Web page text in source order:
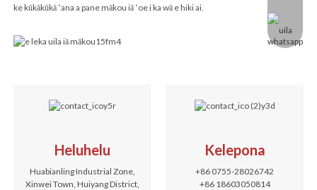
ke kūkākūkā ʻana a pane mākou iā ʻoe i ka wā e hiki ai.
Heluhelu
Huabianling Industrial Zone,
Xinwei Town, Huiyang District,
Kelepona
+86 0755-28026742
+86 18603050814